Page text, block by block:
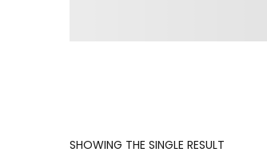
SHOWING THE SINGLE RESULT